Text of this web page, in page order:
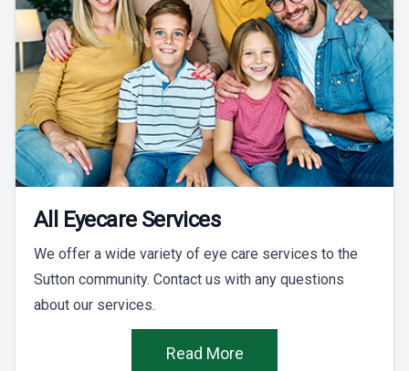
All Eyecare Services
We offer a wide variety of eye care services to the
Sutton community. Contact us with any questions
about our services.
Read More